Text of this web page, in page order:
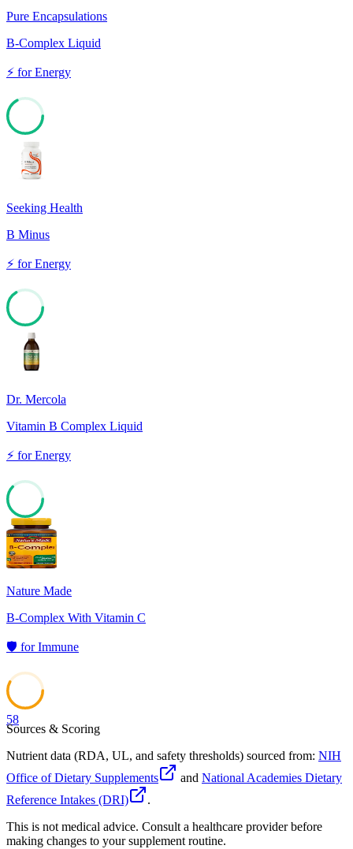
Pure Encapsulations
B-Complex Liquid
⚡ forEnergy
Seeking Health
B Minus
⚡ forEnergy
Dr. Mercola
Vitamin B Complex Liquid
⚡ forEnergy
62
Nature Made
B-Complex With Vitamin C
🛡️ forImmune
58
Sources & Scoring
Nutrient data (RDA, UL, and safety thresholds) sourced from: NIH
Office of Dietary Supplements
and National Academies Dietary
Reference Intakes (DRI)
.
This is not medical advice. Consult a healthcare provider before
making changes to your supplement routine.